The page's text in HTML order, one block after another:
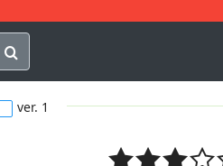
Q
ver. 1